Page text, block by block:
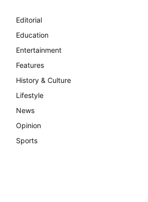
Editorial
Education
Entertainment
Features
History & Culture
Lifestyle
News
Opinion
Sports